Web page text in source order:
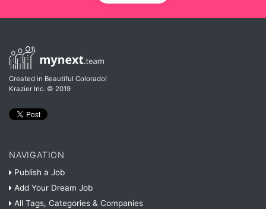
Created in Beautiful Colorado!
Krazier Inc. © 2019
NAVIGATION
Publish a Job
Add Your Dream Job
All Tags, Categories & Companies